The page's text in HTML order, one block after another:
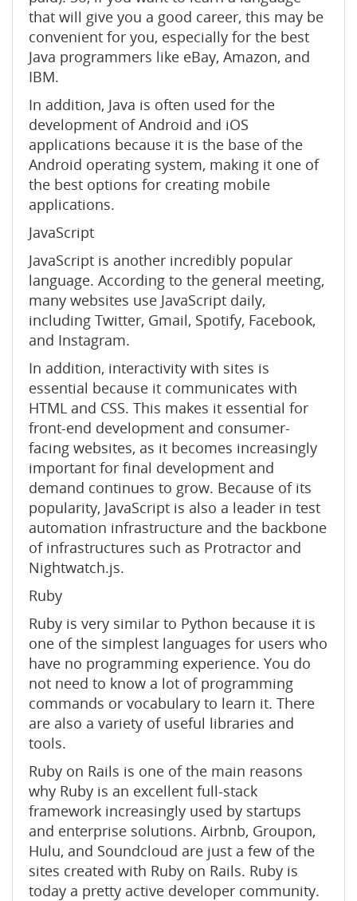
that will give you a good career, this may be
convenient for you, especially for the best
Java programmers like eBay, Amazon, and
IBM.
In addition, Java is often used for the
development of Android and iOS
applications because it is the base of the
Android operating system, making it one of
the best options for creating mobile
applications.
JavaScript
JavaScript is another incredibly popular
language. According to the general meeting,
many websites use JavaScript daily,
including Twitter, Gmail, Spotify, Facebook,
and Instagram.
In addition, interactivity with sites is
essential because it communicates with
HTML and CSS. This makes it essential for
front-end development and consumer-
facing websites, as it becomes increasingly
important for final development and
demand continues to grow. Because of its
popularity, JavaScript is also a leader in test
automation infrastructure and the backbone
of infrastructures such as Protractor and
Nightwatch.js.
Ruby
Ruby is very similar to Python because it is
one of the simplest languages ​​for users who
have no programming experience. You do
not need to know a lot of programming
commands or vocabulary to learn it. There
are also a variety of useful libraries and
tools.
Ruby on Rails is one of the main reasons
why Ruby is an excellent full-stack
framework increasingly used by startups
and enterprise solutions. Airbnb, Groupon,
Hulu, and Soundcloud are just a few of the
sites created with Ruby on Rails. Ruby is
today a pretty active developer community.